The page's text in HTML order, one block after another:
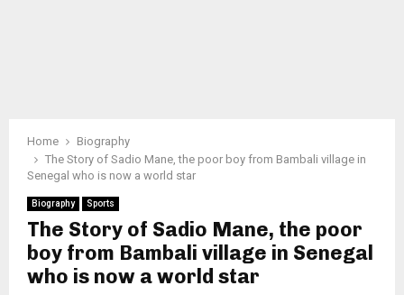
Home
Biography
The Story of Sadio Mane, the poor boy from Bambali village in
Senegal who is now a world star
Biography Sports
The Story of Sadio Mane, the poor
boy from Bambali village in Senegal
who is now a world star